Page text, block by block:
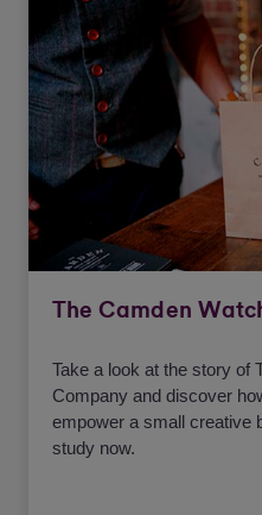
The Camden
Take a look at the story of
Company and discover
empower a small creative
study now.